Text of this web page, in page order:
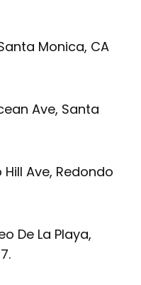
Monica, CA
Ave, Santa
Hill Ave, Redondo
De La Playa,